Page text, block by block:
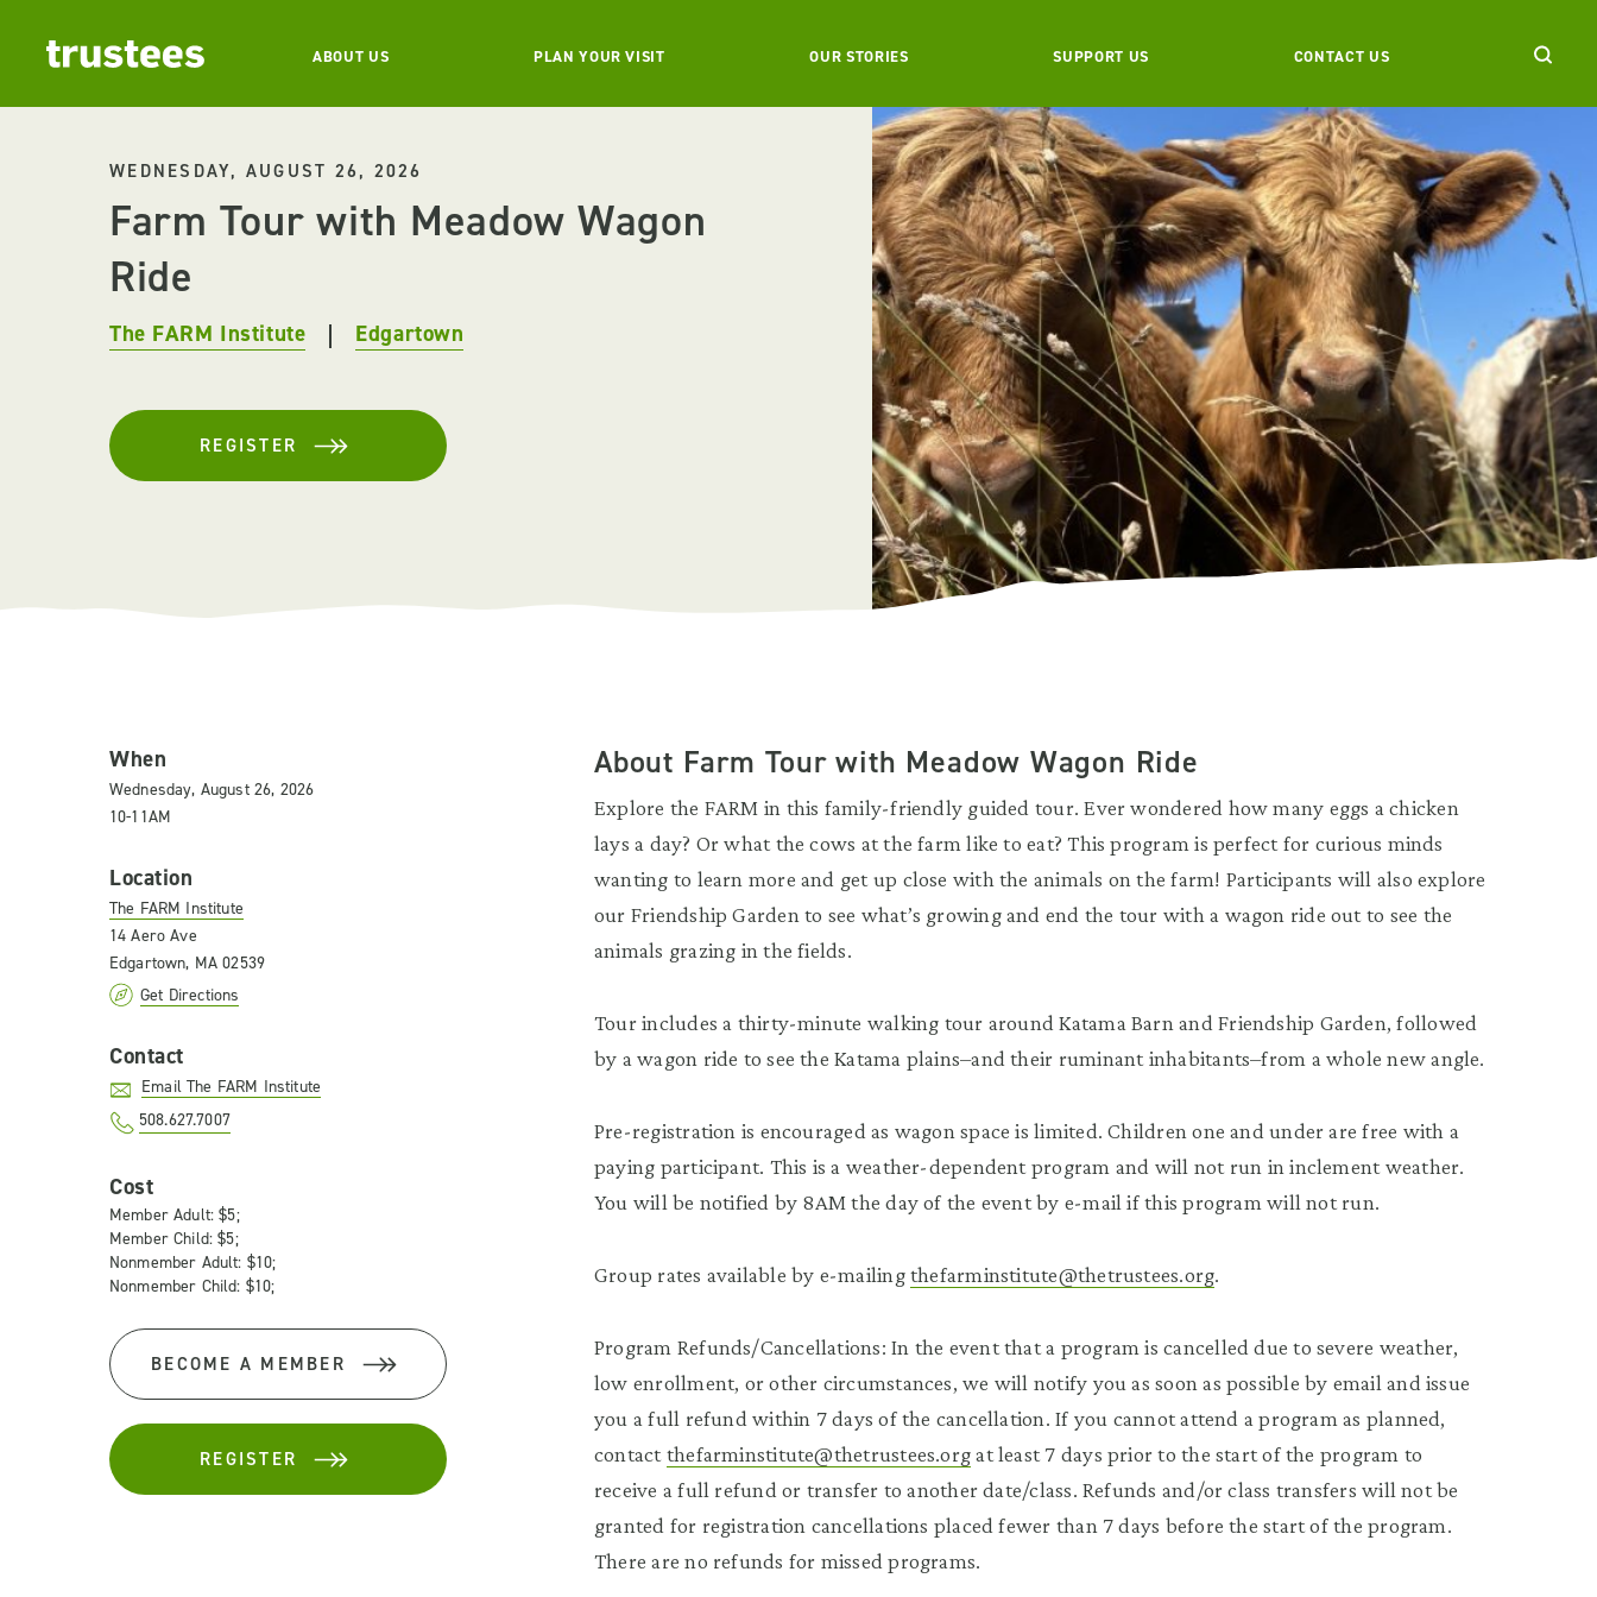
ABOUT US PLAN YOUR VISIT OUR STORIES SUPPORT US CONTACT US
WEDNESDAY, AUGUST 26, 2026
Farm Tour with Meadow Wagon
Ride
The FARM Institute Edgartown
REGISTER
When
Wednesday, August 26, 2026
10-11AM
Location
The FARM Institute
14 Aero Ave
Edgartown, MA 02539
Get Directions
Contact
Email The FARM Institute
508.627.7007
Cost
Member Adult: $5;
Member Child: $5;
Nonmember Adult: $10;
Nonmember Child: $10;
BECOME A MEMBER
REGISTER
About Farm Tour with Meadow Wagon Ride
Explore the FARM in this family-friendly guided tour. Ever wondered how many eggs a chicken
lays a day? Or what the cows at the farm like to eat? This program is perfect for curious minds
wanting to learn more and get up close with the animals on the farm! Participants will also explore
our Friendship Garden to see what’s growing and end the tour with a wagon ride out to see the
animals grazing in the fields.
Tour includes a thirty-minute walking tour around Katama Barn and Friendship Garden, followed
by a wagon ride to see the Katama plains–and their ruminant inhabitants–from a whole new angle.
Pre-registration is encouraged as wagon space is limited. Children one and under are free with a
paying participant. This is a weather-dependent program and will not run in inclement weather.
You will be notified by 8AM the day of the event by e-mail if this program will not run.
Group rates available by e-mailingthefarminstitute@thetrustees.org.
Program Refunds/Cancellations: In the event that a program is cancelled due to severe weather,
low enrollment, or other circumstances, we will notify you as soon as possible by email and issue
you a full refund within 7 days of the cancellation. If you cannot attend a program as planned,
contactthefarminstitute@thetrustees.orgat least 7 days prior to the start of the program to
receive a full refund or transfer to another date/class. Refunds and/or class transfers will not be
granted for registration cancellations placed fewer than 7 days before the start of the program.
There are no refunds for missed programs.